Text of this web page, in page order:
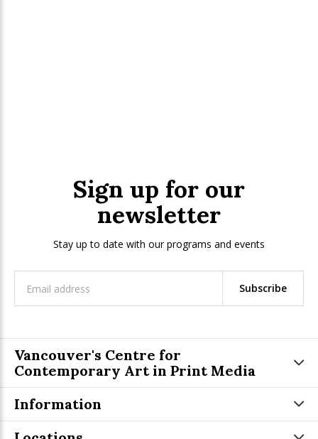
Sign up for our
newsletter
Stay up to date with our programs and events
Subscribe
Vancouver's Centre for
Contemporary Art in Print Media
Information